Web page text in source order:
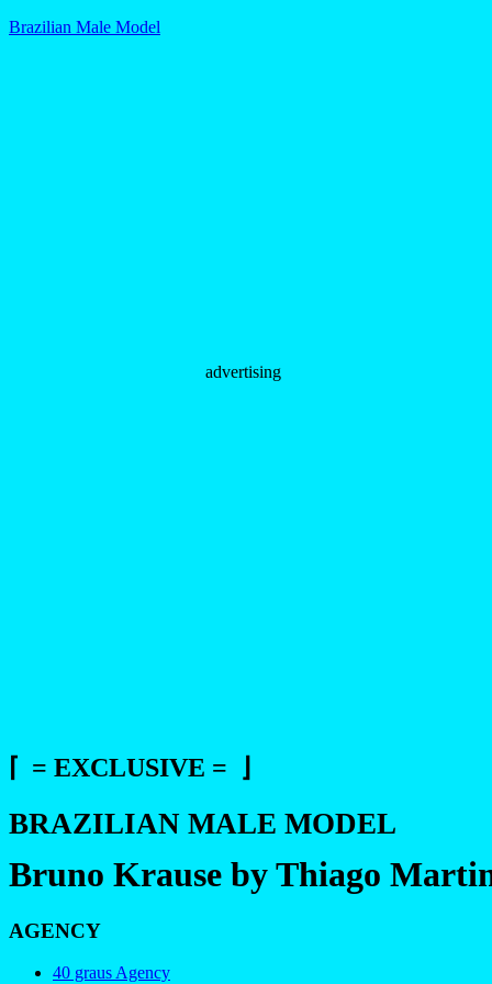
Brazilian Male Model
advertising
⌈ = EXCLUSIVE = ⌋
BRAZILIAN MALE MODEL
Bruno Krause by Thiago
AGENCY
40 graus Agency